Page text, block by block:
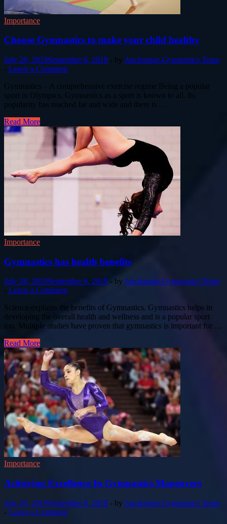
Importance
Choose Gymnastics to make your child healthy
July 28, 2019September 6, 2019 - by Anchorage-Gymnastics Team
- Leave a Comment
Gymnastics – A comprehensive exercise regime Being a popular
sport in Olympics, Gymnastics as a sport is known to all. Its
popularity has reached far and wide and there is …
Read More
Importance
Gymnastics has health benefits
July 28, 2019September 6, 2019 - by Anchorage-Gymnastics Team
- Leave a Comment
Science explains the benefits of Gymnastics. Gymnastics helps in
developing the overall health and wellness and is a popular sport
too. Multiple studies have proven that gymnastics is important for …
Read More
Importance
Achieving Excellence In Gymnastics Maneuvers
July 26, 2019September 6, 2019 - by Anchorage-Gymnastics Team
- Leave a Comment